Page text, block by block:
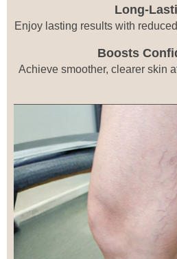
Long-
Enjoy lasting results with
Boosts
Achieve smoother, clearer skin